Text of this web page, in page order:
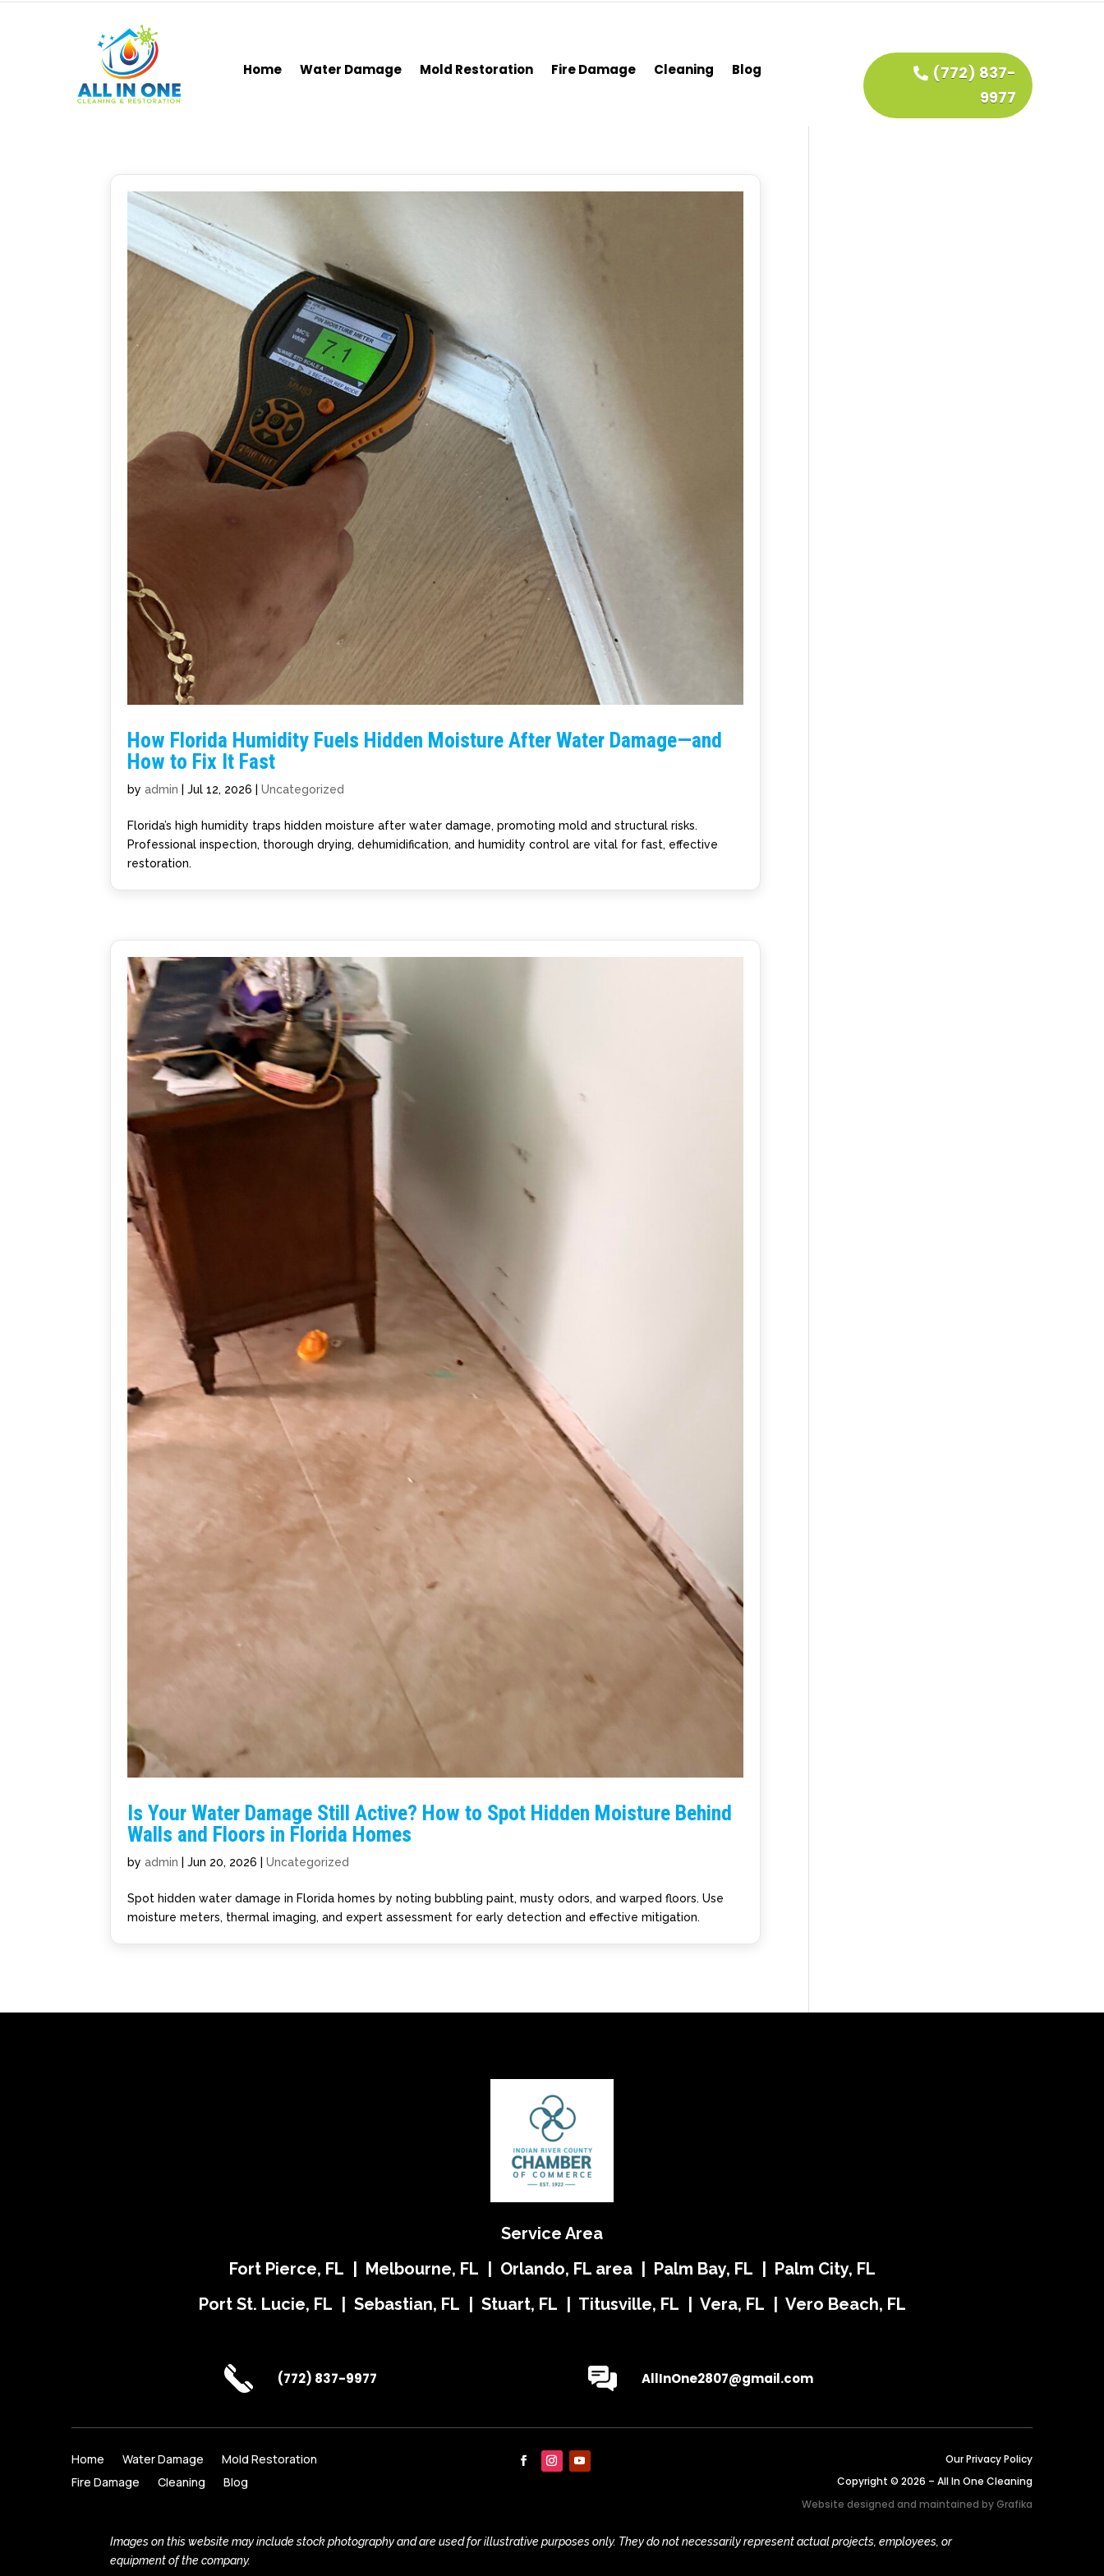
Home Water Damage Mold Restoration Fire Damage Cleaning Blog
(772) 837-
9977
How Florida Humidity Fuels Hidden Moisture After Water Damage—and
How to Fix It Fast
byadmin |Jul 12, 2026 |Uncategorized
Florida’s high humidity traps hidden moisture after water damage, promoting mold and structural risks.
Professional inspection, thorough drying, dehumidification, and humidity control are vital for fast, effective
restoration.
Is Your Water Damage Still Active? How to Spot Hidden Moisture Behind
Walls and Floors in Florida Homes
byadmin |Jun 20, 2026 |Uncategorized
Spot hidden water damage in Florida homes by noting bubbling paint, musty odors, and warped floors. Use
moisture meters, thermal imaging, and expert assessment for early detection and effective mitigation.
Service Area
Fort Pierce, FL | Melbourne, FL | Orlando, FL area | Palm Bay, FL | Palm City, FL
Port St. Lucie, FL | Sebastian, FL | Stuart, FL | Titusville, FL | Vera, FL | Vero Beach, FL
(772) 837-9977 AllInOne2807@gmail.com
Home Water Damage
Mold Restoration
Fire Damage
Cleaning Blog
Our Privacy Policy
Copyright © 2026 – All In One Cleaning
Website designed and maintained byGrafika
Images on this website may include stock photography and are used for illustrative purposes only. They do not necessarily represent actual projects, employees, or
equipment of the company.